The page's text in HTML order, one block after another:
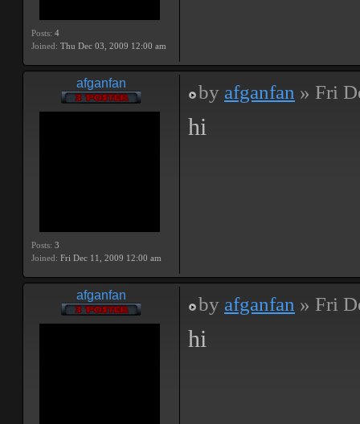
Posts: 4
Joined: Thu Dec 03, 2009 12:00 am
afganfan
Posts: 3
Joined: Fri Dec 11, 2009 12:00 am
by afganfan » Fri
hi
afganfan by afganfan » Fri
hi